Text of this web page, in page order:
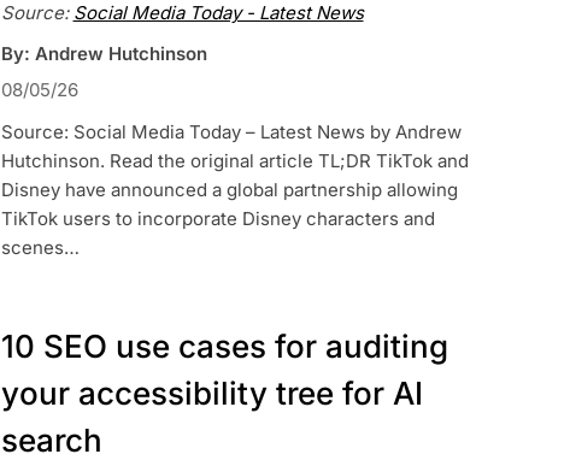
Source: Social Media Today - Latest News
By: Andrew Hutchinson
08/05/26
Source: Social Media Today – Latest News by Andrew
Hutchinson. Read the original article TL;DR TikTok and
Disney have announced a global partnership allowing
TikTok users to incorporate Disney characters and
scenes…
10 SEO use cases for auditing
your accessibility tree for AI
search